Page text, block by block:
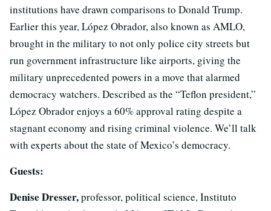
institutions have drawn comparisons to Donald Trump.
Earlier this year, López Obrador, also known as AMLO,
brought in the military to not only police city streets but
run government infrastructure like airports, giving the
military unprecedented powers in a move that alarmed
democracy watchers. Described as the “Teflon president,”
López Obrador enjoys a 60% approval rating despite a
stagnant economy and rising criminal violence. We’ll talk
with experts about the state of Mexico’s democracy.
Guests:
Denise Dresser,professor, political science, Instituto